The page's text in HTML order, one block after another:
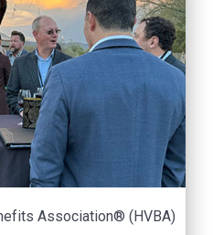
Association® (HVBA)